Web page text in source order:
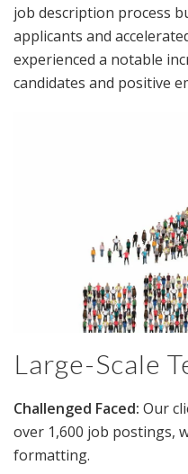
job description process
applicants and
experienced a notable
candidates and positive
Large-Scale
Challenged Faced: Our
over 1,600 job postings,
formatting.